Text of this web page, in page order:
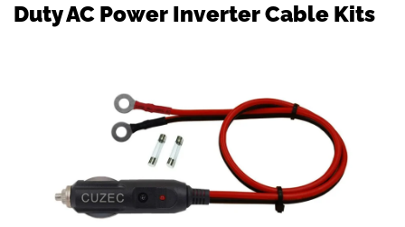
Duty AC Power Inverter Cable Kits